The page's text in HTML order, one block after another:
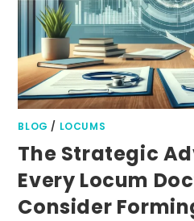
BLOG / LOCUMS
The Strategic
Every Locum
Consider